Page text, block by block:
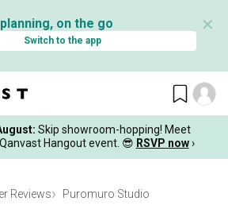
on the go
Switch to the app
✕
: Skip showroom-hopping! Meet
Hangout event. 😎 RSVP now ›
Reviews Puromuro Studio